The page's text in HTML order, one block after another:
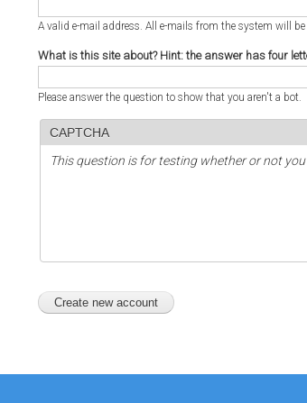
A valid e-mail address. All e-mails from the system will
What is this site about? Hint: the answer has four
Please answer the question to show that you aren't a bot.
CAPTCHA
This question is for testing whether or not